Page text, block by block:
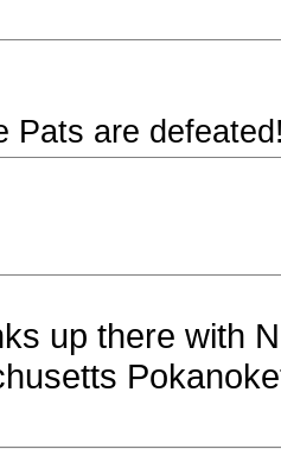
Pats are
up there with